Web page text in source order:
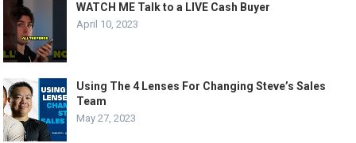
WATCH ME Talk to a LIVE Cash Buyer
April 10, 2023
Using The 4 Lenses For Changing Steve’s Sales
Team
May 27, 2023